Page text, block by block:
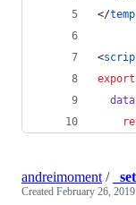
</
<
export
data
andreimoment /
Created February 26,